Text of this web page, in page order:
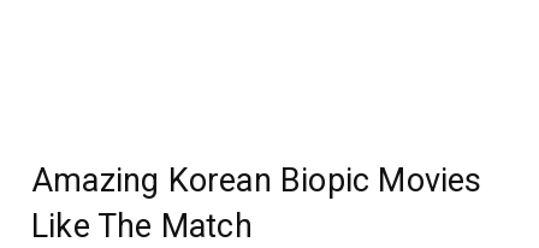
Amazing Korean Biopic Movies
Like The Match